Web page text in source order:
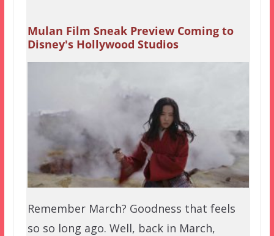
Mulan Film Sneak Preview Coming to
Disney's Hollywood Studios
Remember March? Goodness that feels
so so long ago. Well, back in March,